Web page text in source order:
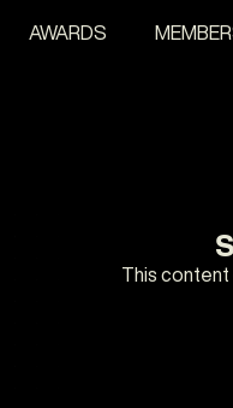
AWARDS
This content